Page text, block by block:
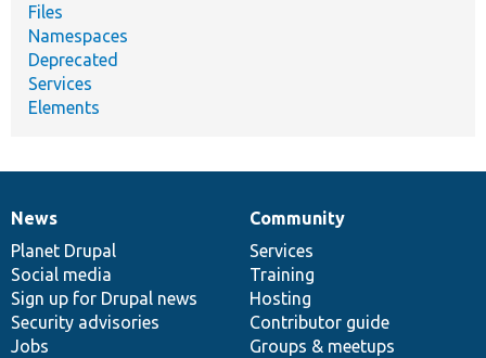
Files
Namespaces
Deprecated
Services
Elements
News
items
News
Planet Drupal
Social media
Sign up for Drupal news
Security advisories
Jobs
Our
community
Community
Services
Training
Hosting
Contributor guide
Groups & meetups
Documentation
Drupal
code
base
Governance
of
community